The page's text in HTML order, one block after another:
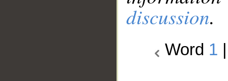
discussion.
Word 1